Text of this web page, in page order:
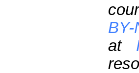
BY-
at